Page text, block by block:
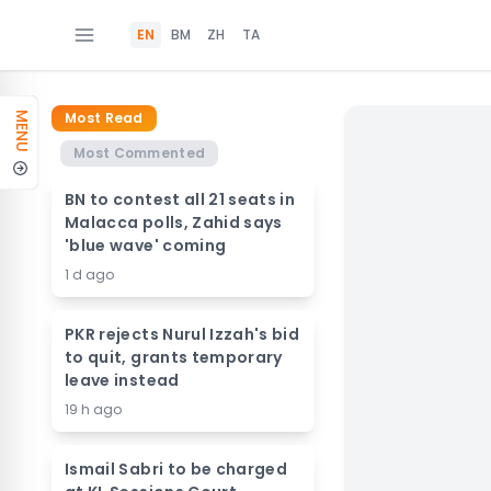
EN BM ZH TA
MENU
Most Read
Most Commented
BN to contest all 21 seats in
Malacca polls, Zahid says
'blue wave' coming
1 d ago
PKR rejects Nurul Izzah's bid
to quit, grants temporary
leave instead
19 h ago
Ismail Sabri to be charged